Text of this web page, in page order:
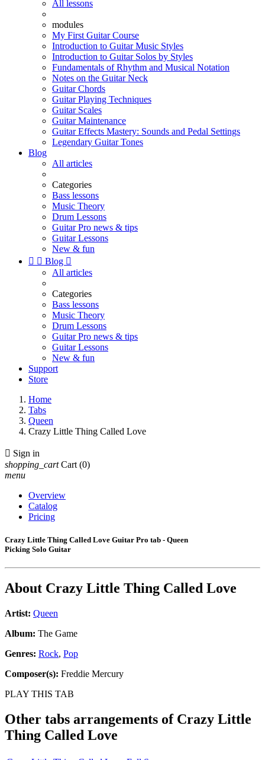
All lessons
modules
My First Guitar Course
Introduction to Guitar Music Styles
Introduction to Guitar Solos by Styles
Fundamentals of Rhythm and Musical Notation
Notes on the Guitar Neck
Guitar Chords
Guitar Playing Techniques
Guitar Scales
Guitar Maintenance
Guitar Effects Mastery: Sounds and Pedal Settings
Legendary Guitar Tones
Blog
All articles
Categories
Bass lessons
Music Theory
Drum Lessons
Guitar Pro news & tips
Guitar Lessons
New & fun
  Blog 
All articles
Categories
Bass lessons
Music Theory
Drum Lessons
Guitar Pro news & tips
Guitar Lessons
New & fun
Support
Store
Home
Tabs
Queen
Crazy Little Thing Called Love
 Sign in
shopping_cart Cart (0)
menu
Overview
Catalog
Pricing
Crazy Little Thing Called Love Guitar Pro tab - Queen
Picking Solo Guitar
About Crazy Little Thing Called Love
Artist: Queen
Album: The Game
Genres: Rock, Pop
Composer(s): Freddie Mercury
PLAY THIS TAB
Other tabs arrangements of Crazy Little
Thing Called Love